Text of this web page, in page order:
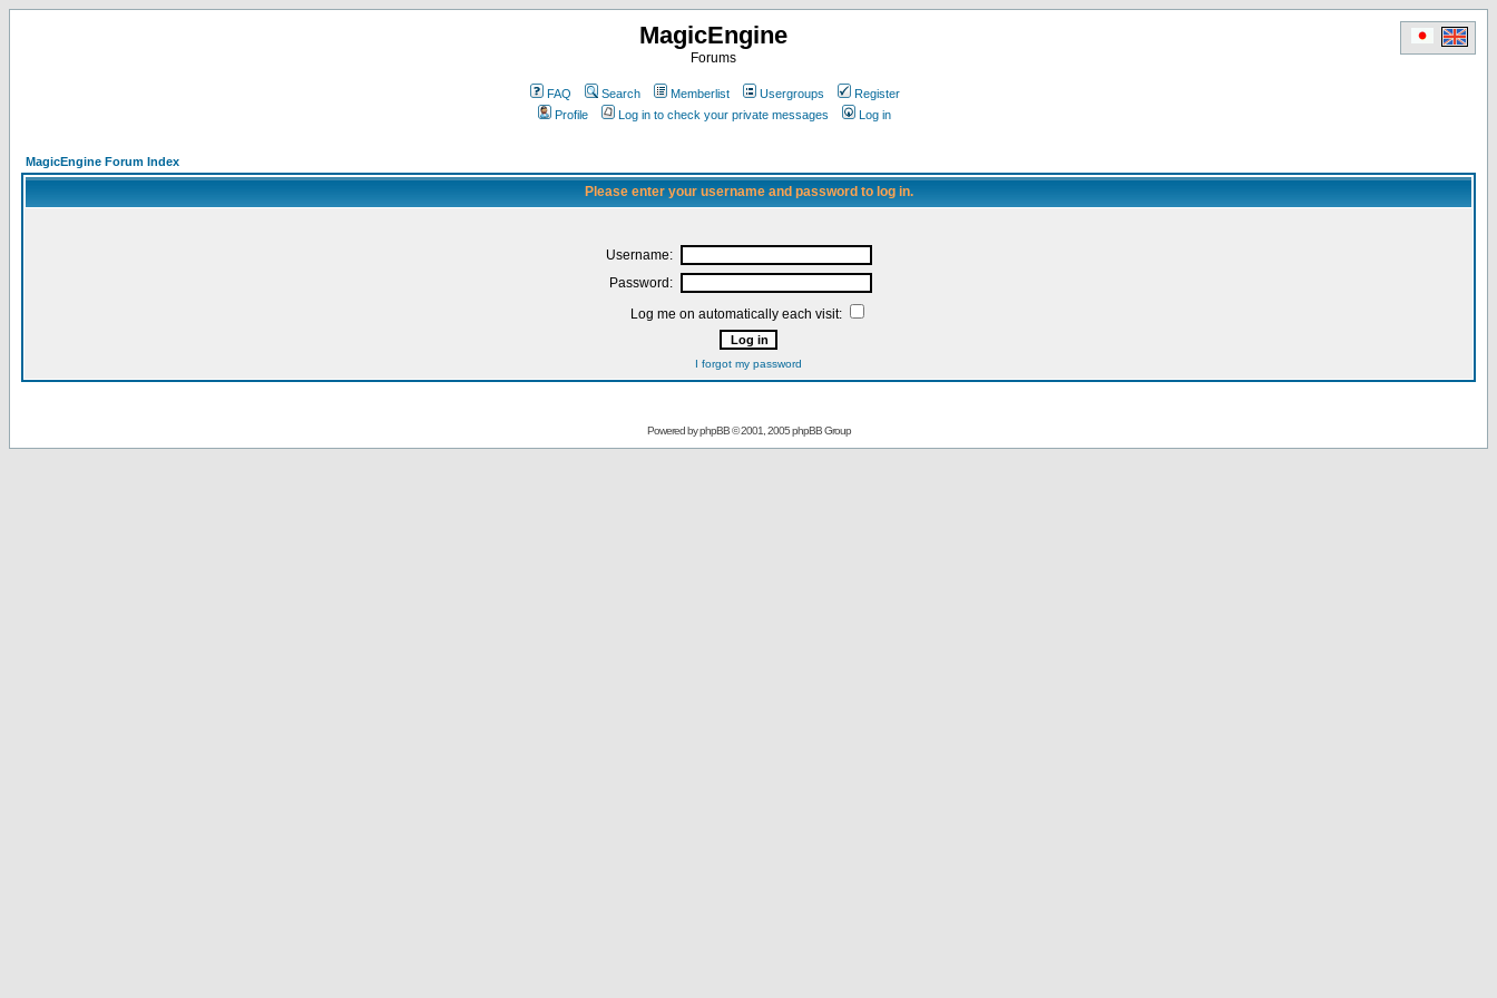
MagicEngine
Forums
FAQ Search Memberlist Usergroups
Register
Profile
Log in to check your private messages Log in
MagicEngine Forum Index
Please enter your username and password to log in.
Username:
Password:
Log me on automatically each visit:
I forgot my password
Powered byphpBB© 2001, 2005 phpBB Group